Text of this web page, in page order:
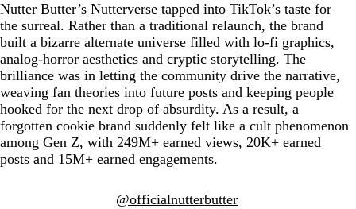
Nutter Butter’s Nutterverse tapped into TikTok’s taste for
the surreal. Rather than a traditional relaunch, the brand
built a bizarre alternate universe filled with lo-fi graphics,
analog-horror aesthetics and cryptic storytelling. The
brilliance was in letting the community drive the narrative,
weaving fan theories into future posts and keeping people
hooked for the next drop of absurdity. As a result, a
forgotten cookie brand suddenly felt like a cult phenomenon
among Gen Z, with 249M+ earned views, 20K+ earned
posts and 15M+ earned engagements.
@officialnutterbutter